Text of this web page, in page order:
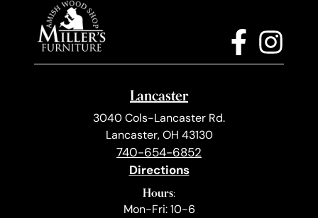
Lancaster
3040 Cols-Lancaster Rd.
Lancaster, OH 43130
740-654-6852
Directions
Hours:
Mon-Fri: 10-6